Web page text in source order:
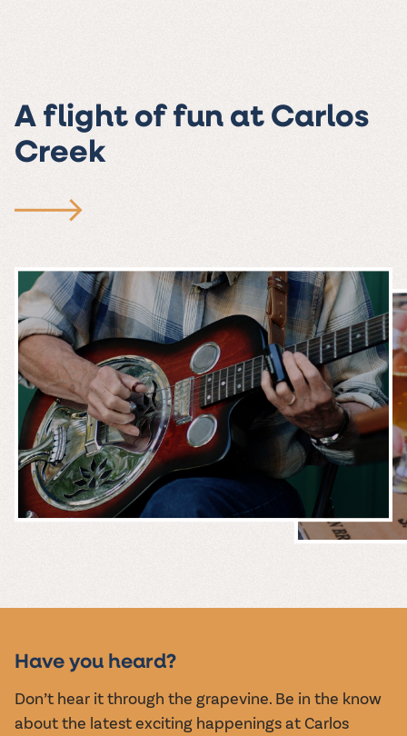
A flight of fun at Carlos
Creek
EVENTS
Have you heard?
Don’t hear it through the grapevine. Be in the know
about the latest exciting happenings at Carlos